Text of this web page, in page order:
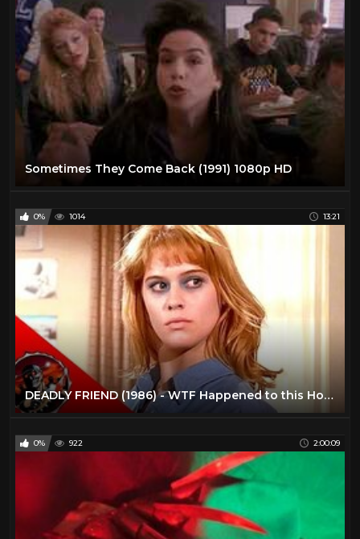
Sometimes They Come Back (1991) 1080p HD
0% 1014 13:21
DEADLY FRIEND (1986) - WTF Happened to this Horror Movie?! - Wes Craven, Kristy Swanson
0% 922 2:00:09